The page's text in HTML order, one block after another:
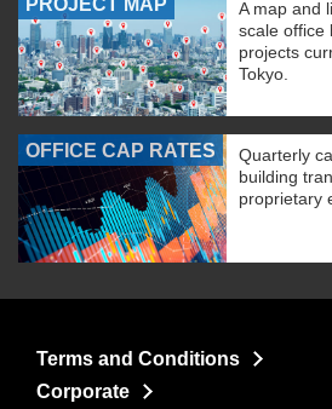
PROJECT MAP
A map and
scale office
projects
Tokyo.
OFFICE CAP RATES
Quarterly
building
proprietary
Terms and Conditions
Corporate